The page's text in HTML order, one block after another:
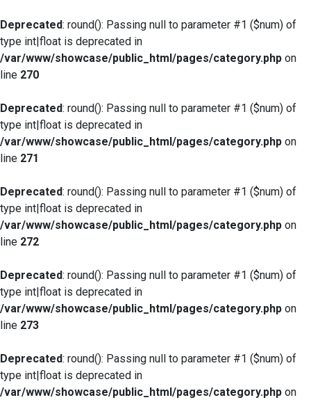
Deprecated: round(): Passing null to parameter #1 ($num) of
type int|float is deprecated in
/var/www/showcase/public_html/pages/category.php on
line 270
Deprecated: round(): Passing null to parameter #1 ($num) of
type int|float is deprecated in
/var/www/showcase/public_html/pages/category.php on
line 271
Deprecated: round(): Passing null to parameter #1 ($num) of
type int|float is deprecated in
/var/www/showcase/public_html/pages/category.php on
line 272
Deprecated: round(): Passing null to parameter #1 ($num) of
type int|float is deprecated in
/var/www/showcase/public_html/pages/category.php on
line 273
Deprecated: round(): Passing null to parameter #1 ($num) of
type int|float is deprecated in
/var/www/showcase/public_html/pages/category.php on